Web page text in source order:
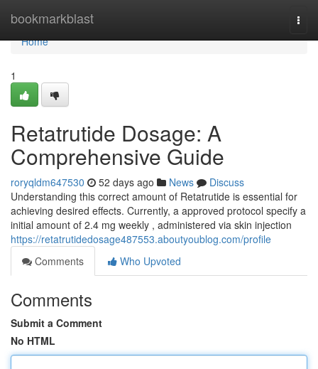
bookmarkblast
Home
Home
1
Retatrutide Dosage: A
Comprehensive Guide
roryqldm647530 52 days ago News
Discuss
Understanding this correct amount of Retatrutide is essential for
achieving desired effects. Currently, a approved protocol specify a
initial amount of 2.4 mg weekly , administered via skin injection
https://retatrutidedosage487553.aboutyoublog.com/profile
Comments
Who Upvoted
Comments
Submit a Comment
No HTML